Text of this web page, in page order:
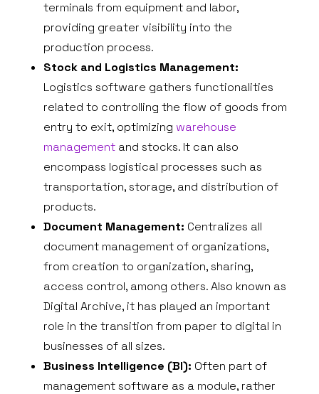
terminals from equipment and labor,
providing greater visibility into the
production process.
Stock and Logistics Management:
Logistics software gathers functionalities
related to controlling the flow of goods from
entry to exit, optimizing warehouse
managementand stocks. It can also
encompass logistical processes such as
transportation, storage, and distribution of
products.
Document Management: Centralizes all
document management of organizations,
from creation to organization, sharing,
access control, among others. Also known as
Digital Archive, it has played an important
role in the transition from paper to digital in
businesses of all sizes.
Business Intelligence (BI): Often part of
management software as a module, rather